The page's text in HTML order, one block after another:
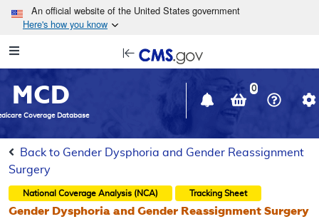
Skip to main content
An official website of the United States government
Here's how you know
Navigation
in
window
MCD
Coverage Database
0
Back to Gender Dysphoria and Gender Reassignment
Surgery
National Coverage Analysis (NCA) Tracking Sheet
Gender Dysphoria and Gender Reassignment Surgery